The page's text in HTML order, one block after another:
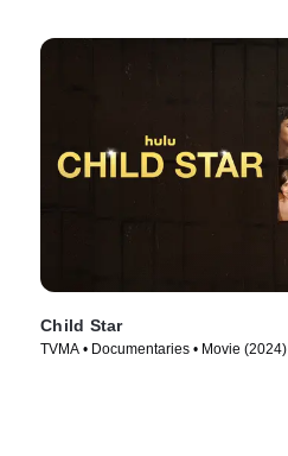
Child Star
TVMA • Documentaries • Movie (2024)